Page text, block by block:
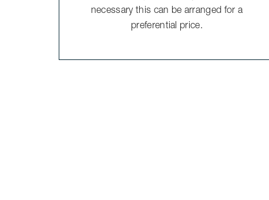
necessary this can be arranged for a
preferential price.